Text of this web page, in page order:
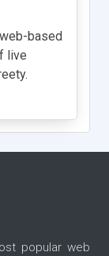
based
live
popular web